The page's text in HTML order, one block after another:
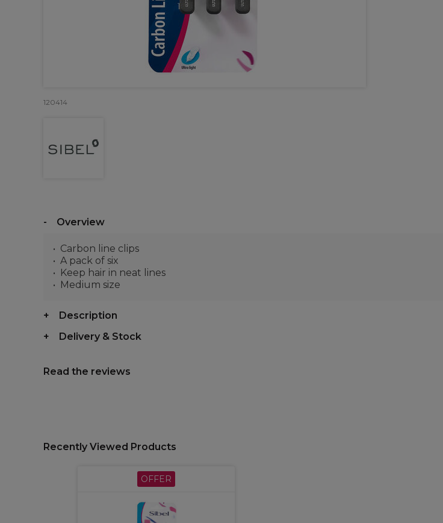
120414
Overview
Carbon line clips
A pack of six
Keep hair in neat lines
Medium size
Description
Delivery & Stock
Read the reviews
Recently Viewed Products
OFFER